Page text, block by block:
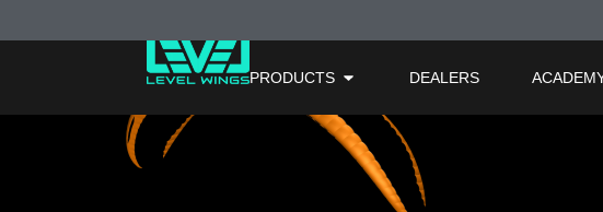
PRODUCTS DEALERS
Orange – Area 2 –